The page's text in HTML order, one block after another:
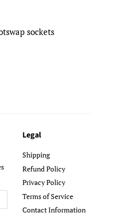
sockets
Legal
Shipping
Refund Policy
Privacy Policy
Terms of Service
Contact Information